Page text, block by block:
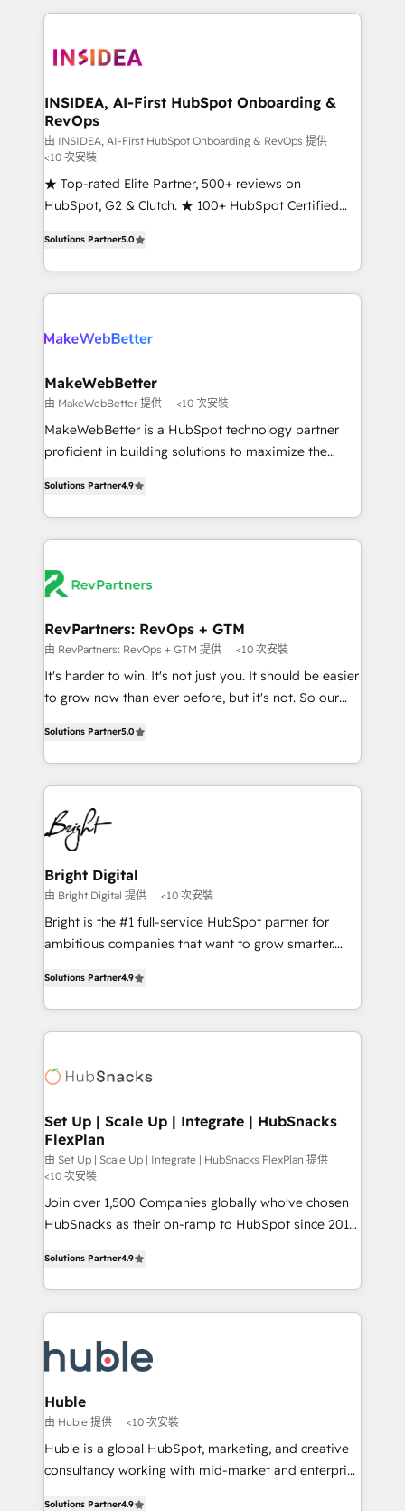
service creative agencies in the HubSpot
winning design to build scalable, globally
marketing campaigns, & RevOps frameworks that
fuel long-term success We connect the entire
customer lifecycle through seamless integrations,
ensure long-term adoption with change-
management programs, and align marketing, sales,
and service to drive sustainable growth With 6 key
there’s a good chance one of our globally integrated
teams has worked with clients just like you Let’s
looking for...and get your next big initiative moving!
INSIDEA, AI-First HubSpot Onboarding &
RevOps
由 INSIDEA, AI-First HubSpot Onboarding & RevOps 提供
<10 次安裝
★ Top-rated Elite Partner, 500+ reviews on
HubSpot, G2 & Clutch. ★ 100+ HubSpot Certified
implementations across five continents ★ AI-First,
RevOps-led, Onboarding obsessed ★ Company of
the Year 2024/25 INSIDEA helps growing companies
your team, migrate your data, and build AI-powered
your time zone. What we do ➤ Onboarding: Live in
weeks, with workflows built around your business,
not a template. ➤ Migration: Move from any legacy
CRM. Zero downtime, full data integrity. ➤
revenue process. Sales, marketing, and service wired
together. ➤ AI and Integrations: Layer Breeze AI,
rollouts, adoption coaching. Buying HubSpot,
switching to it, or reviving a stale portal? We are
Solutions Partner5.0
MakeWebBetter
由 MakeWebBetter 提供 <10 次安裝
MakeWebBetter is a HubSpot technology partner
proficient in building solutions to maximize the
growing tech-enabler & facilitator, MakeWebBetter,
hands you the blend of HubSpot expertise &
eminent solutions & integrations. Trust us to
Elite Partners with 10+ years of HubSpot experience
Premier Partner 2023 🌟5 HubSpot Accreditations 🌟
Won HubSpot Theme Challenge 2021 🌟INBOUND’19
HubSpot Rising Star Why us? Harnessing the full
potential of the powerful HubSpot CRM. ✔️A team of
HubSpot experience ✔️Flexible pricing models —
Hourly-fee (assigned one Dedicated HubSpot
requirement). ✔️Helped over 25,000+ customers so
far with our HubSpot solutions. ✔️Bespoke apps &
Solutions Partner4.9
RevPartners: RevOps + GTM
由 RevPartners: RevOps + GTM 提供 <10 次安裝
It's harder to win. It's not just you. It should be easier
to grow now than ever before, but it's not. So our
revenue number. We do that by bridging the gap
where agencies fail: combining GTM strategy with
technical execution to solve the right problem at the
right time, with the right solution. We don’t just
implement your CRM. We engineer revenue
outcomes for the GTM owner on HubSpot. We Build
Different Because We're Built Different: - Secure:
Soc2 compliant 🛡️ - Onboarding: Implementations
starting from $1,5k - Clay: Elite Studio Solutions
Partner 🤝 - Global: 75+ RPers across five continents
Elite HubSpot Partner 🪴 - CRM: More Sales Hub
implementations than any other Partner 💻 -
agency for a GTM engineer’s job. The choice is
Solutions Partner5.0
Bright Digital
由 Bright Digital 提供 <10 次安裝
Bright is the #1 full-service HubSpot partner for
ambitious companies that want to grow smarter.
developing a new website to lead generation and
digital marketing; we do it all (and with great
results)! In short, our services include: - HubSpot
HubSpot development: websites, custom modules,
marketing, advertising, campaigns, content and
design We connect people, data and technology to
improve customer experiences. With our bright
people, exciting ideas and can-do mentality, we
ensure revenue growth on a daily basis. So tell us
your challenge; our passionate and growth driven
Solutions Partner4.9
Set Up | Scale Up | Integrate | HubSnacks
FlexPlan
由 Set Up | Scale Up | Integrate | HubSnacks FlexPlan 提供
<10 次安裝
Join over 1,500 Companies globally who've chosen
HubSnacks as their on-ramp to HubSpot since 2014
1️⃣ Set Up | Onboarding New or Check-fixing existing
HubSpot portals 2️⃣ Scale Up | 100% HubSpot Task
Execution... Global 24/7 ... All Experts 3️⃣ Integrate |
Slash months from your API Integration project... ⬅️
Click "Contact Business" ⬅️ to access 150+ Kickstart
Integration templates that put HubSpot in the center
of your tech stack, syncing... 🛍️ Shopify or
WooCommerce 💲 Stripe or Paypal 💰 Sage or
Netsuite 🤖 Google or Microsoft ✍️ DocuSign or
the rare Advanced "Custom Integrations"
Solutions Partner4.9
Huble
由 Huble 提供 <10 次安裝
Huble is a global HubSpot, marketing, and creative
consultancy working with mid-market and enterprise
Solutions Partner4.9